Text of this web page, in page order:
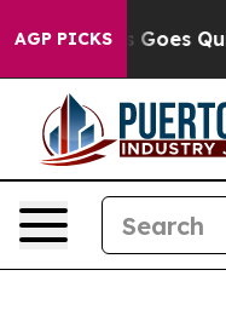
AGP PICKS
Fox News Goes